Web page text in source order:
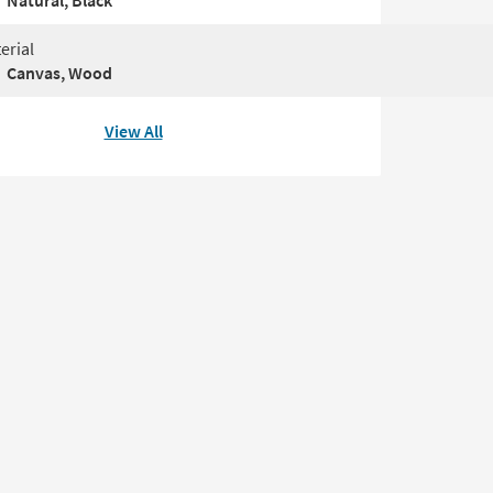
Canvas, Wood
View All